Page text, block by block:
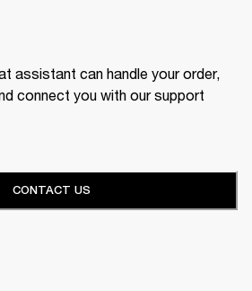
assistant can handle your order,
connect you with our support
CONTACT US